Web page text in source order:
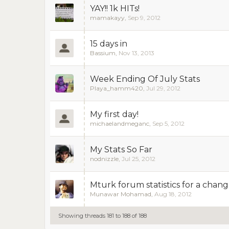
YAY!! 1k HITs!
mamakayy, Sep 9, 2012
15 days in
Bassium, Nov 13, 2013
Week Ending Of July Stats
Playa_hamm420, Jul 29, 2012
My first day!
michaelandmeganc, Sep 5, 2012
My Stats So Far
nodnizzle, Jul 25, 2012
Mturk forum statistics for a
Munawar Mohamad, Aug 18, 2012
Showing threads 181 to 188 of 188